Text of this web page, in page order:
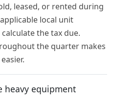
leased, or rented during
local unit
the tax due.
the quarter makes
heavy equipment